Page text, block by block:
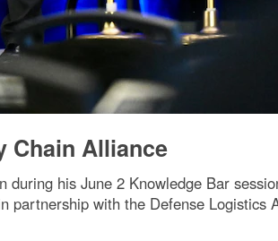
Chain Alliance
his June 2 Knowledge Bar
with the Defense Logistics